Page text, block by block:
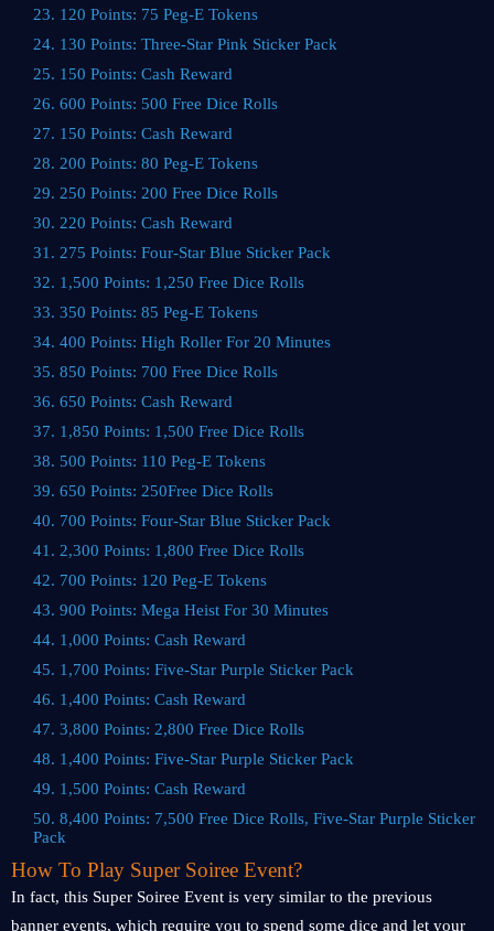
23. 120 Points: 75 Peg-E Tokens
24. 130 Points: Three-Star Pink Sticker Pack
25. 150 Points: Cash Reward
26. 600 Points: 500 Free Dice Rolls
27. 150 Points: Cash Reward
28. 200 Points: 80 Peg-E Tokens
29. 250 Points: 200 Free Dice Rolls
30. 220 Points: Cash Reward
31. 275 Points: Four-Star Blue Sticker Pack
32. 1,500 Points: 1,250 Free Dice Rolls
33. 350 Points: 85 Peg-E Tokens
34. 400 Points: High Roller For 20 Minutes
35. 850 Points: 700 Free Dice Rolls
36. 650 Points: Cash Reward
37. 1,850 Points: 1,500 Free Dice Rolls
38. 500 Points: 110 Peg-E Tokens
39. 650 Points: 250Free Dice Rolls
40. 700 Points: Four-Star Blue Sticker Pack
41. 2,300 Points: 1,800 Free Dice Rolls
42. 700 Points: 120 Peg-E Tokens
43. 900 Points: Mega Heist For 30 Minutes
44. 1,000 Points: Cash Reward
45. 1,700 Points: Five-Star Purple Sticker Pack
46. 1,400 Points: Cash Reward
47. 3,800 Points: 2,800 Free Dice Rolls
48. 1,400 Points: Five-Star Purple Sticker Pack
49. 1,500 Points: Cash Reward
50. 8,400 Points: 7,500 Free Dice Rolls, Five-Star Purple Sticker
Pack
How To Play Super Soiree Event?
In fact, this Super Soiree Event is very similar to the previous
banner events, which require you to spend some dice and let your